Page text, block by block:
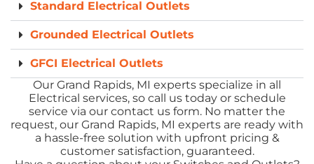
Standard Electrical Outlets
Grounded Electrical Outlets
GFCI Electrical Outlets
Our Grand Rapids, MI experts specialize in all
Electrical services, so call us today or schedule
service via our contact us form. No matter the
request, our Grand Rapids, MI experts are ready with
a hassle-free solution with upfront pricing &
customer satisfaction, guaranteed.